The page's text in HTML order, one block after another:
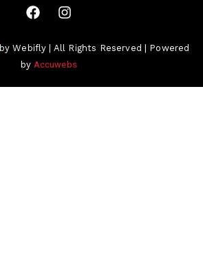
by Webifly | All Rights Reserved | Powered
by Accuwebs